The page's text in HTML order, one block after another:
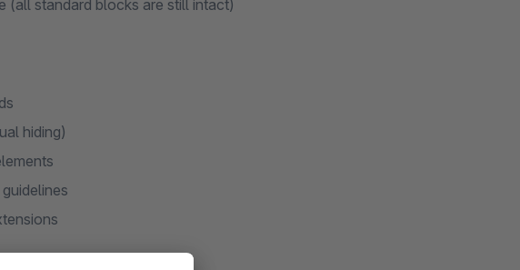
(all standard blocks are still intact)
hiding)